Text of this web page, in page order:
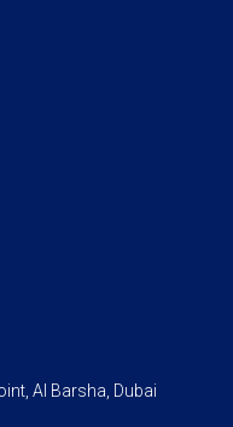
Al Barsha, Dubai